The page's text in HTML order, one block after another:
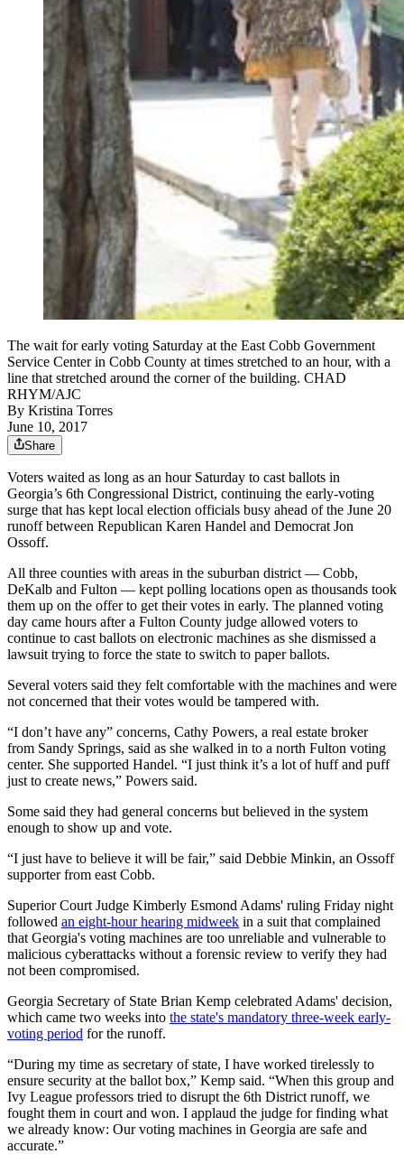
The wait for early voting Saturday at the East Cobb Government
Service Center in Cobb County at times stretched to an hour, with a
line that stretched around the corner of the building. CHAD
RHYM/AJC
By Kristina Torres
June 10, 2017
Share
Voters waited as long as an hour Saturday to cast ballots in
Georgia’s 6th Congressional District, continuing the early-voting
surge that has kept local election officials busy ahead of the June 20
runoff between Republican Karen Handel and Democrat Jon
Ossoff.
All three counties with areas in the suburban district — Cobb,
DeKalb and Fulton — kept polling locations open as thousands took
them up on the offer to get their votes in early. The planned voting
day came hours after a Fulton County judge allowed voters to
continue to cast ballots on electronic machines as she dismissed a
lawsuit trying to force the state to switch to paper ballots.
Several voters said they felt comfortable with the machines and were
not concerned that their votes would be tampered with.
“I don’t have any” concerns, Cathy Powers, a real estate broker
from Sandy Springs, said as she walked in to a north Fulton voting
center. She supported Handel. “I just think it’s a lot of huff and puff
just to create news,” Powers said.
Some said they had general concerns but believed in the system
enough to show up and vote.
“I just have to believe it will be fair,” said Debbie Minkin, an Ossoff
supporter from east Cobb.
Superior Court Judge Kimberly Esmond Adams' ruling Friday night
followed an eight-hour hearing midweek in a suit that complained
that Georgia's voting machines are too unreliable and vulnerable to
malicious cyberattacks without a forensic review to verify they had
not been compromised.
Georgia Secretary of State Brian Kemp celebrated Adams' decision,
which came two weeks into the state's mandatory three-week early-
voting period for the runoff.
“During my time as secretary of state, I have worked tirelessly to
ensure security at the ballot box,” Kemp said. “When this group and
Ivy League professors tried to disrupt the 6th District runoff, we
fought them in court and won. I applaud the judge for finding what
we already know: Our voting machines in Georgia are safe and
accurate.”